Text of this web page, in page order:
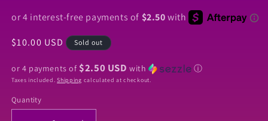
Regular
$10.00 USD Sold out
or 4 payments of $2.50 USD with ⓘ
Taxes included.Shipping calculated at checkout.
Quantity
Quantity